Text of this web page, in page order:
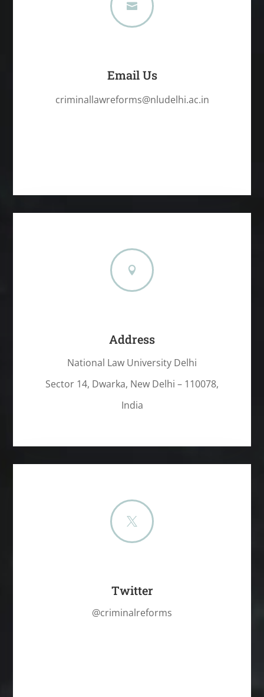

Email Us
criminallawreforms@nludelhi.ac.in

Address
National Law University Delhi
Sector 14, Dwarka, New Delhi – 110078,
India

Twitter
@criminalreforms